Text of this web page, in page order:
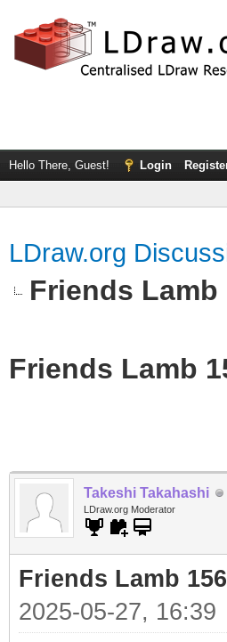
Hello There, Guest! Login
LDraw.org
Friends Lamb
Friends Lamb
Takeshi Takahashi
LDraw.org Moderator
Friends Lamb
2025-05-27, 16:39